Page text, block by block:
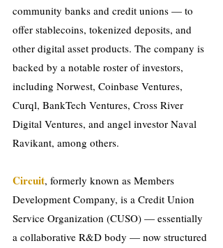
community banks and credit unions — to
offer stablecoins, tokenized deposits, and
other digital asset products. The company is
backed by a notable roster of investors,
including Norwest, Coinbase Ventures,
Curql, BankTech Ventures, Cross River
Digital Ventures, and angel investor Naval
Ravikant, among others.
Circuit, formerly known as Members
Development Company, is a Credit Union
Service Organization (CUSO) — essentially
a collaborative R&D body — now structured